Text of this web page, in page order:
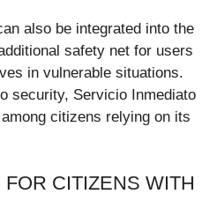
also be integrated into the
safety net for users
in vulnerable situations.
security, Servicio Inmediato
citizens relying on its
CITIZENS WITH